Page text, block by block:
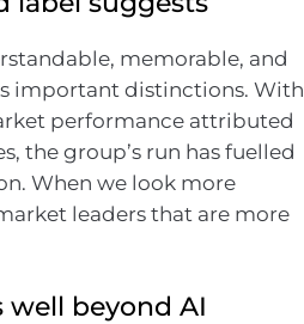
memorable, and
important distinctions. With
performance attributed
the group’s run has fuelled
When we look more
leaders that are more
well beyond AI